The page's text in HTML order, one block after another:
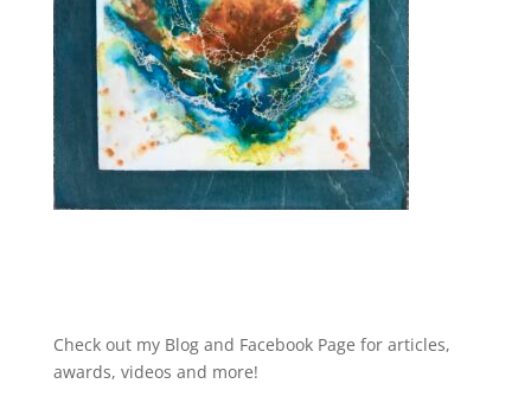
Check out my Blog and Facebook Page for articles,
awards, videos and more!